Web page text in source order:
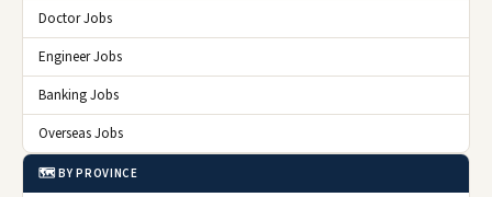
Doctor Jobs
Engineer Jobs
Banking Jobs
Overseas Jobs
🗺️ BY PROVINCE